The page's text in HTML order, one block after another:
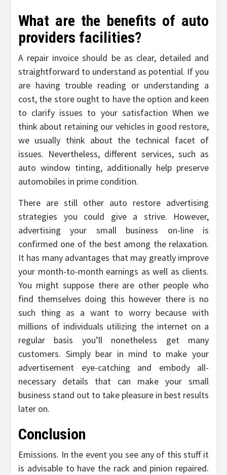
What are the benefits of auto
providers facilities?
A repair invoice should be as clear, detailed and
straightforward to understand as potential. If you
are having trouble reading or understanding a
cost, the store ought to have the option and keen
to clarify issues to your satisfaction When we
think about retaining our vehicles in good restore,
we usually think about the technical facet of
issues. Nevertheless, different services, such as
auto window tinting, additionally help preserve
automobiles in prime condition.
There are still other auto restore advertising
strategies you could give a strive. However,
advertising your small business on-line is
confirmed one of the best among the relaxation.
It has many advantages that may greatly improve
your month-to-month earnings as well as clients.
You might suppose there are other people who
find themselves doing this however there is no
such thing as a want to worry because with
millions of individuals utilizing the internet on a
regular basis you’ll nonetheless get many
customers. Simply bear in mind to make your
advertisement eye-catching and embody all-
necessary details that can make your small
business stand out to take pleasure in best results
later on.
Conclusion
Emissions. In the event you see any of this stuff it
is advisable to have the rack and pinion repaired.